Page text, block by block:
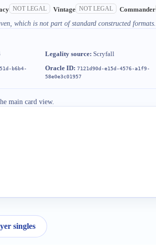
NOT LEGAL Vintage NOT LEGAL Commander
which is not part of standard constructed formats.
Legality source: Scryfall
b6b4-
Oracle ID: 7121d90d-e15d-4576-a1f9-
58e0e3c01957
main card view.
singles